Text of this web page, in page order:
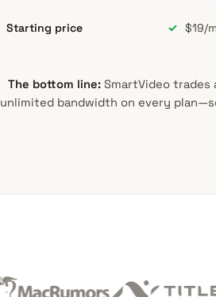
Starting price ✓ $19/
The bottom line: SmartVideo
unlimited bandwidth on every